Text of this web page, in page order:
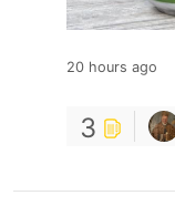
20 hours ago
3